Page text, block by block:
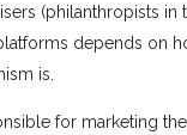
(philanthropists in
depends on
is.
for marketing